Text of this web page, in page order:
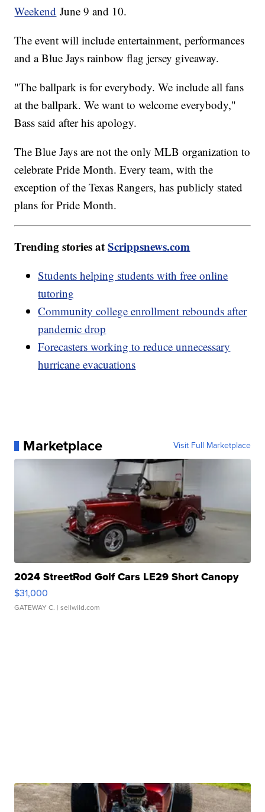
Weekend June 9 and 10.
The event will include entertainment, performances
and a Blue Jays rainbow flag jersey giveaway.
"The ballpark is for everybody. We include all fans
at the ballpark. We want to welcome everybody,"
Bass said after his apology.
The Blue Jays are not the only MLB organization to
celebrate Pride Month. Every team, with the
exception of the Texas Rangers, has publicly stated
plans for Pride Month.
Trending stories atScrippsnews.com
Students helping students with free online
tutoring
Community college enrollment rebounds after
pandemic drop
Forecasters working to reduce unnecessary
hurricane evacuations
Marketplace Visit Full Marketplace
2024 StreetRod Golf Cars LE29 Short Canopy
$31,000
GATEWAY C. | sellwild.com